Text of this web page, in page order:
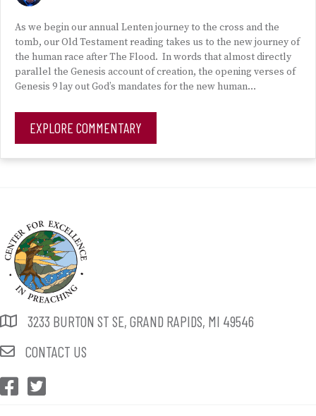
As we begin our annual Lenten journey to the cross and the
tomb, our Old Testament reading takes us to the new journey of
the human race after The Flood. In words that almost directly
parallel the Genesis account of creation, the opening verses of
Genesis 9 lay out God’s mandates for the new human…
EXPLORE COMMENTARY
3233 BURTON ST SE, GRAND RAPIDS, MI 49546
CONTACT US
CEP Facebook
CEP Twitter